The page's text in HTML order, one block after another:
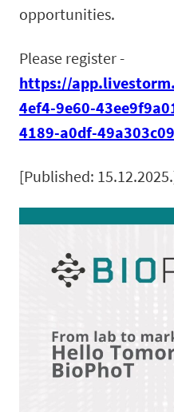
opportunities.
Please register -
https://
4ef4-9e60-
4189-a0df-
[Published: